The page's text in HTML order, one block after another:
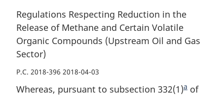
Regulations Respecting Reduction in the
Release of Methane and Certain Volatile
Organic Compounds (Upstream Oil and Gas
Sector)
P.C. 2018-396 2018-04-03
Whereas, pursuant to subsection 332(1)F
a of